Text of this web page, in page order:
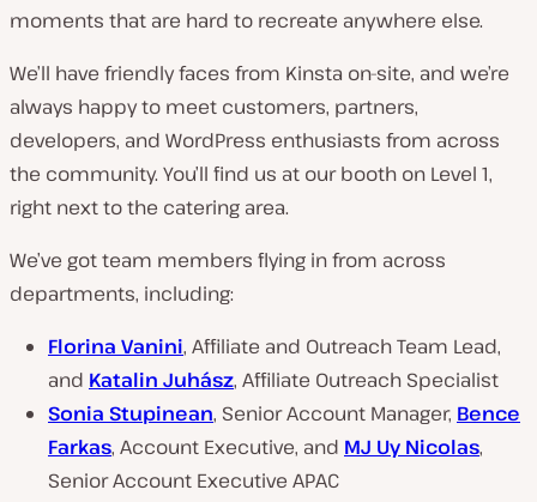
moments that are hard to recreate anywhere else.
We’ll have friendly faces from Kinsta on-site, and we’re
always happy to meet customers, partners,
developers, and WordPress enthusiasts from across
the community. You’ll find us at our booth on Level 1,
right next to the catering area.
We’ve got team members flying in from across
departments, including:
Florina Vanini, Affiliate and Outreach Team Lead,
and Katalin Juhász, Affiliate Outreach Specialist
Sonia Stupinean, Senior Account Manager, Bence
Farkas, Account Executive, and MJ Uy Nicolas,
Senior Account Executive APAC